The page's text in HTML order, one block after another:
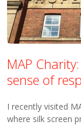
MAP
sense of
I recently visited
where silk screen